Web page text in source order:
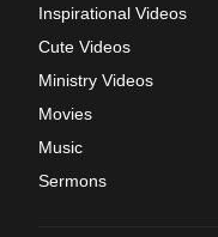
Inspirational Videos
Cute Videos
Ministry Videos
Movies
Music
Sermons